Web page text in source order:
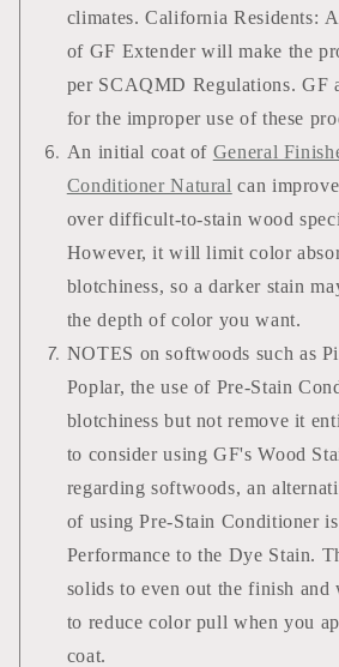
climates. California Residents:
of GF Extender will make the
per SCAQMD Regulations. GF
for the improper use of these
An initial coat of General
Conditioner Natural can
over difficult-to-stain wood
However, it will limit color
blotchiness, so a darker stain
the depth of color you want.
NOTES on softwoods such as
Poplar, the use of Pre-Stain
blotchiness but not remove it
to consider using GF's Wood
regarding softwoods, an
of using Pre-Stain Conditioner
Performance to the Dye Stain.
solids to even out the finish
to reduce color pull when you
coat.